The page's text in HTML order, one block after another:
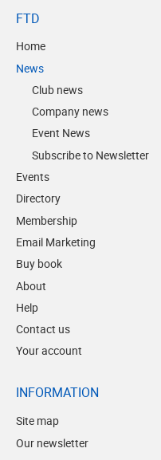
FTD
Home
News
Club news
Company news
Event News
Subscribe to Newsletter
Events
Directory
Membership
Email Marketing
Buy book
About
Help
Contact us
Your account
INFORMATION
Site map
Our newsletter